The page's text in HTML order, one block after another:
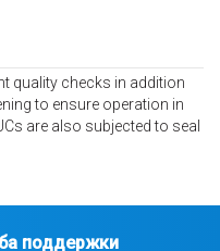
quality checks in addition
to ensure operation in
are also subjected to seal
поддержки